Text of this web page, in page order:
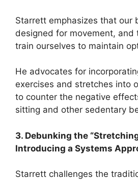
Starrett emphasizes that our
designed for movement,
train ourselves to maintain
He advocates for
exercises and stretches into
to counter the negative
sitting and other sedentary
3. Debunking the
Introducing a Systems
Starrett challenges the